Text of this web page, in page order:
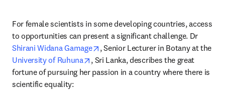
For female scientists in some developing countries, access
Shirani Widana Gamage
opens in new tab/window
University of Ruhuna
opens in new tab/window
, Sri Lanka, describes the great
fortune of pursuing her passion in a country where there is
scientific equality: